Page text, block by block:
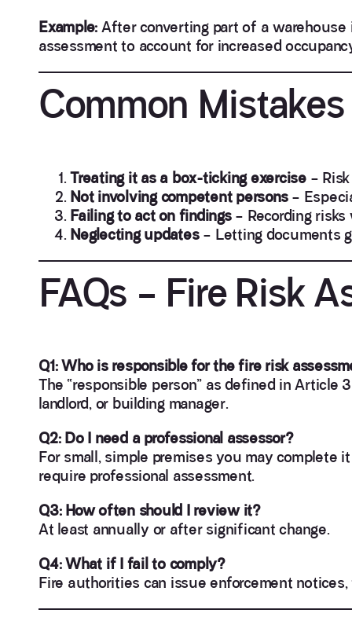
Example: After converting part of a
assessment to account for increased
Common
Treating it as a box-ticking exercise–
Not involving competent persons–
Failing to act on findings– Recording
Neglecting updates– Letting documents
FAQs – Fire Risk
Q1: Who is responsible for the fire risk
The “responsible person” as defined in
landlord, or building manager.
Q2: Do I need a professional assessor?
For small, simple premises you may
require professional assessment.
Q3: How often should I review it?
At least annually or after significant change.
Q4: What if I fail to comply?
Fire authorities can issue enforcement